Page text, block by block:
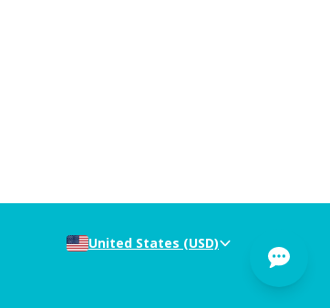
United States (USD)